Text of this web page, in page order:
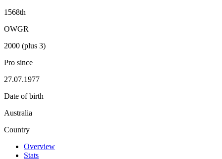
1568th
OWGR
2000 (plus 3)
Pro since
27.07.1977
Date of birth
Australia
Country
Overview
Stats